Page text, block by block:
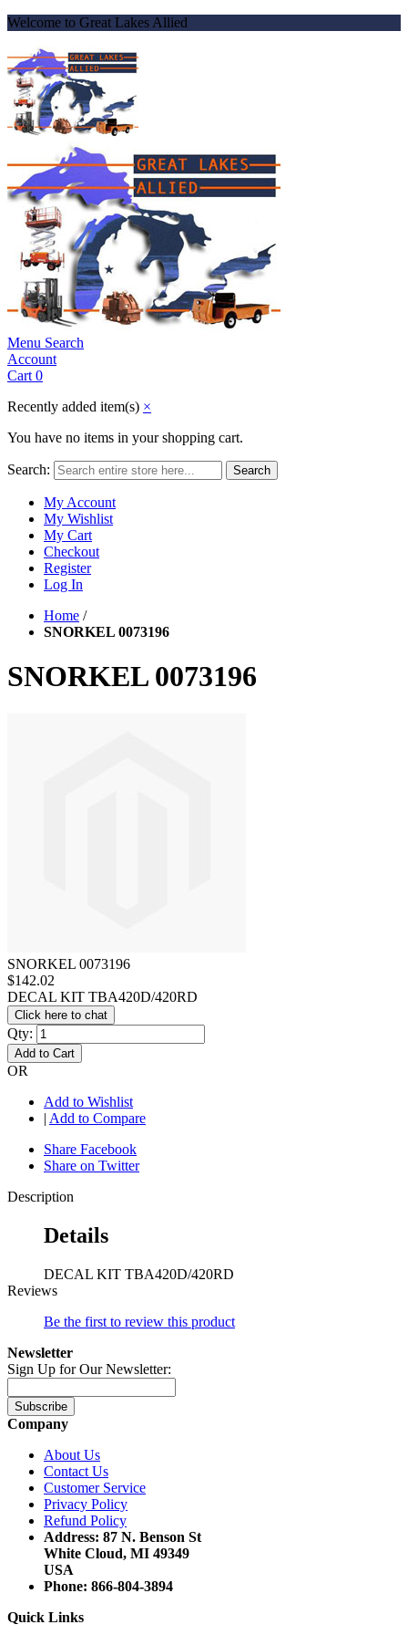
Welcome to Great Lakes Allied
Menu Search
Account
Cart 0
Recently added item(s) ×
You have no items in your shopping cart.
Search: Search
My Account
My Wishlist
My Cart
Checkout
Register
Log In
Home /
SNORKEL 0073196
SNORKEL 0073196
SNORKEL 0073196
$142.02
DECAL KIT TBA420D/420RD
Click here to chat
Qty:
Add to Cart
OR
Add to Wishlist
| Add to Compare
Share Facebook
Share on Twitter
Description
Details
DECAL KIT TBA420D/420RD
Reviews
Be the first to review this product
Newsletter
Sign Up for Our Newsletter:
Subscribe
Company
About Us
Contact Us
Customer Service
Privacy Policy
Refund Policy
Address: 87 N. Benson St
White Cloud, MI 49349
USA
Phone: 866-804-3894
Quick Links